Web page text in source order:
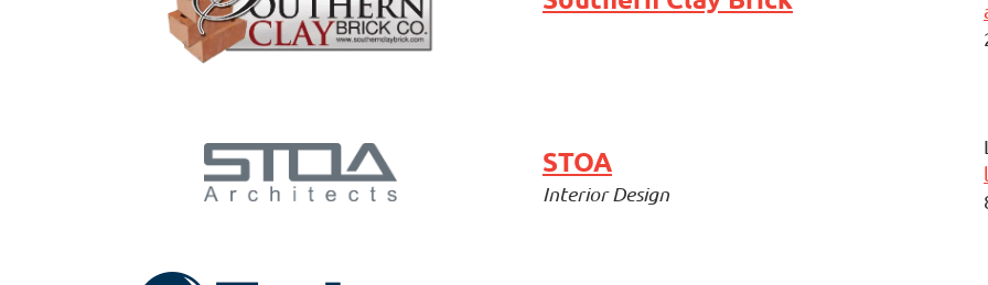
STOA
Interior Design